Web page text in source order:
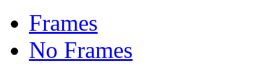
Frames
No Frames